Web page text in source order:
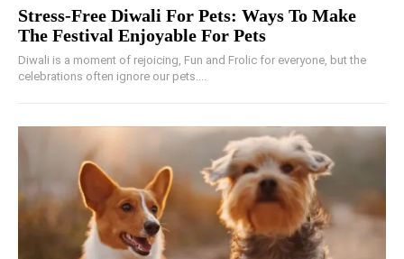
Stress-Free Diwali For Pets: Ways To Make
The Festival Enjoyable For Pets
Diwali is a moment of rejoicing, Fun and Frolic for everyone, but the
celebrations often ignore our pets....